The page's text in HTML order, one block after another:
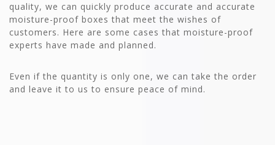
quality, we can quickly produce accurate and accurate
moisture-proof boxes that meet the wishes of
customers. Here are some cases that moisture-proof
experts have made and planned.
Even if the quantity is only one, we can take the order
and leave it to us to ensure peace of mind.